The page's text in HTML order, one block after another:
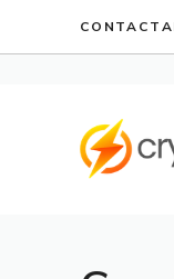
CONTACT